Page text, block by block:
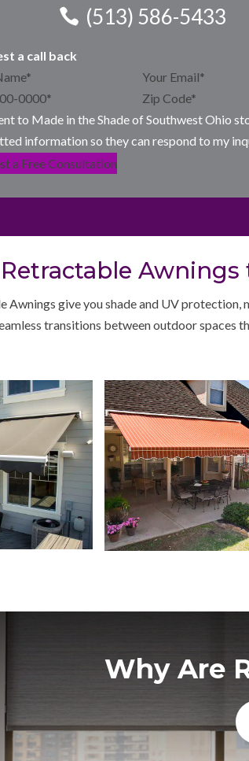
(513) 586-5433
a call back
to Made in the Shade of Southwest Ohio
information so they can respond to my
a Free Consultation
Awnings
Awnings give you shade and UV
transitions between outdoor spaces
Why Are